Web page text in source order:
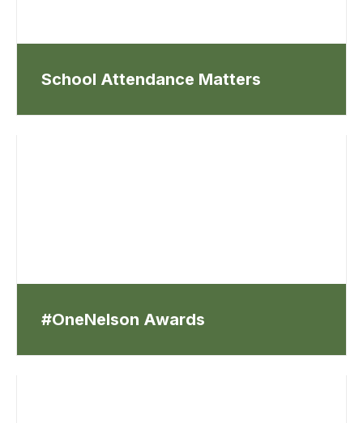
School Attendance Matters
#OneNelson Awards